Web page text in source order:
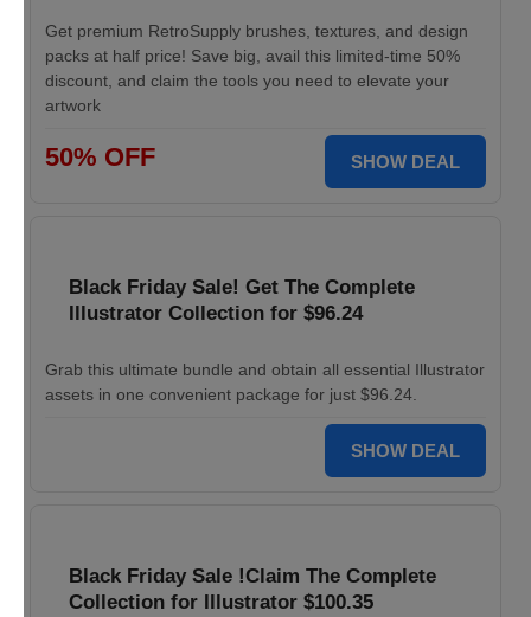
Get premium RetroSupply brushes, textures, and design
packs at half price! Save big, avail this limited-time 50%
discount, and claim the tools you need to elevate your
artwork
50% OFF SHOW DEAL
Black Friday Sale! Get The Complete
Illustrator Collection for $96.24
Grab this ultimate bundle and obtain all essential Illustrator
assets in one convenient package for just $96.24.
SHOW DEAL
Black Friday Sale !Claim The Complete
Collection for Illustrator $100.35